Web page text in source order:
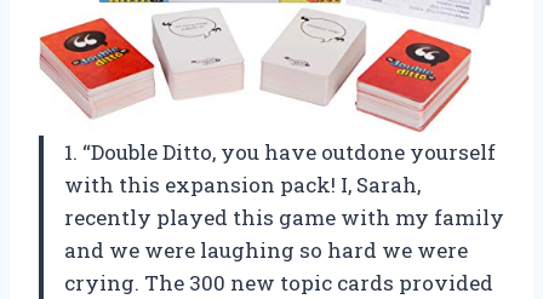
1. “Double Ditto, you have outdone yourself
with this expansion pack! I, Sarah,
recently played this game with my family
and we were laughing so hard we were
crying. The 300 new topic cards provided